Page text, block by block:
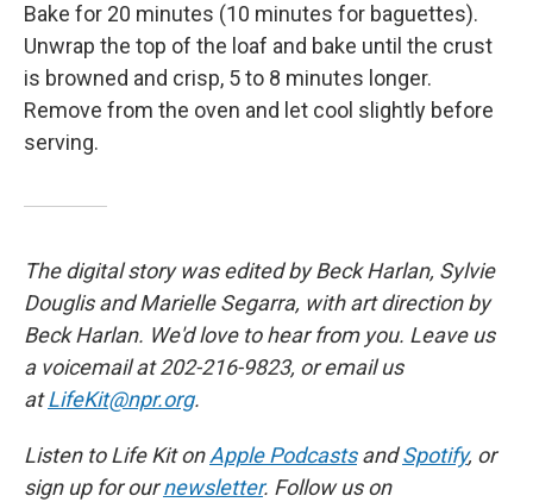
Bake for 20 minutes (10 minutes for baguettes).
Unwrap the top of the loaf and bake until the crust
is browned and crisp, 5 to 8 minutes longer.
Remove from the oven and let cool slightly before
serving.
The digital story was edited by Beck Harlan, Sylvie
Douglis and Marielle Segarra, with art direction by
Beck Harlan. We'd love to hear from you. Leave us
a voicemail at 202-216-9823, or email us
atLifeKit@npr.org.
Listen to Life Kit onApple PodcastsandSpotify, or
sign up for ournewsletter. Follow us on